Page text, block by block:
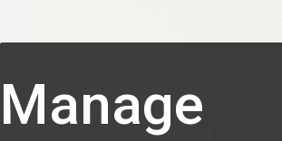
Manage